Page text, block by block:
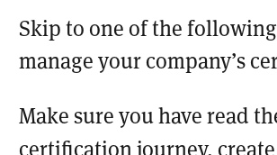
Skip to one of the
manage your company’s
Make sure you have read
certification journey,